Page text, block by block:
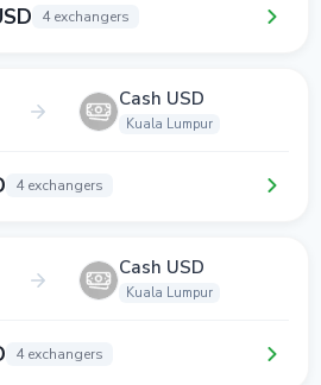
4 exchangers
Cash USD
Kuala Lumpur
4 exchangers
Cash USD
Kuala Lumpur
4 exchangers